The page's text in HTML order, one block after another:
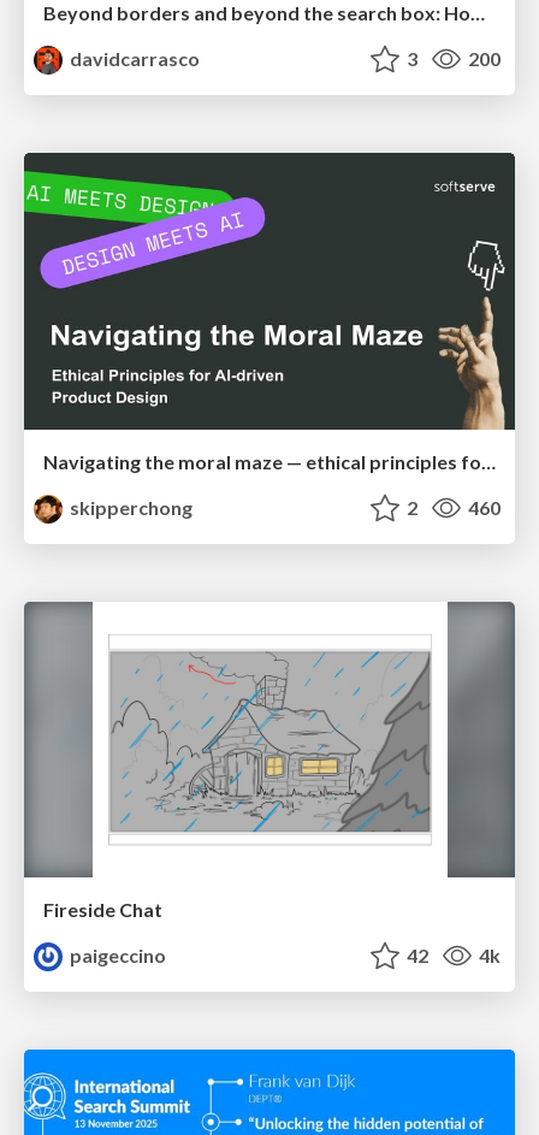
Beyond borders and beyond the search box: How to win the global "messy middle" with AI-driven SEO
davidcarrasco
3 200
Navigating the moral maze — ethical principles for Al-driven product design
skipperchong
2 460
Fireside Chat
paigeccino
42 4k